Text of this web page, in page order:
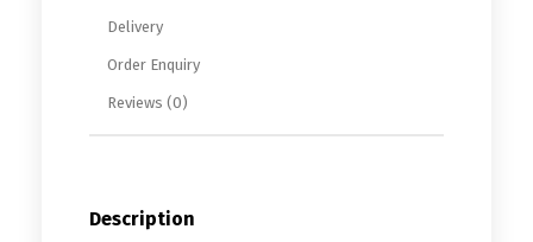
Delivery
Order Enquiry
Reviews (0)
Description